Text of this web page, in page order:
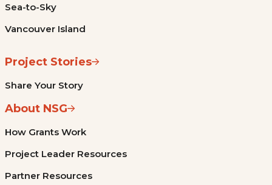
Sea-to-Sky
Vancouver Island
Project Stories
Share Your Story
About NSG
How Grants Work
Project Leader Resources
Partner Resources